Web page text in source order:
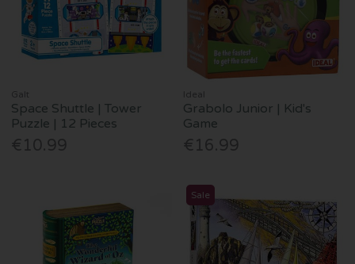
Galt
Space Shuttle | Tower
Puzzle | 12 Pieces
€10.99
Ideal
Grabolo Junior | Kid's
Game
€16.99
Sale